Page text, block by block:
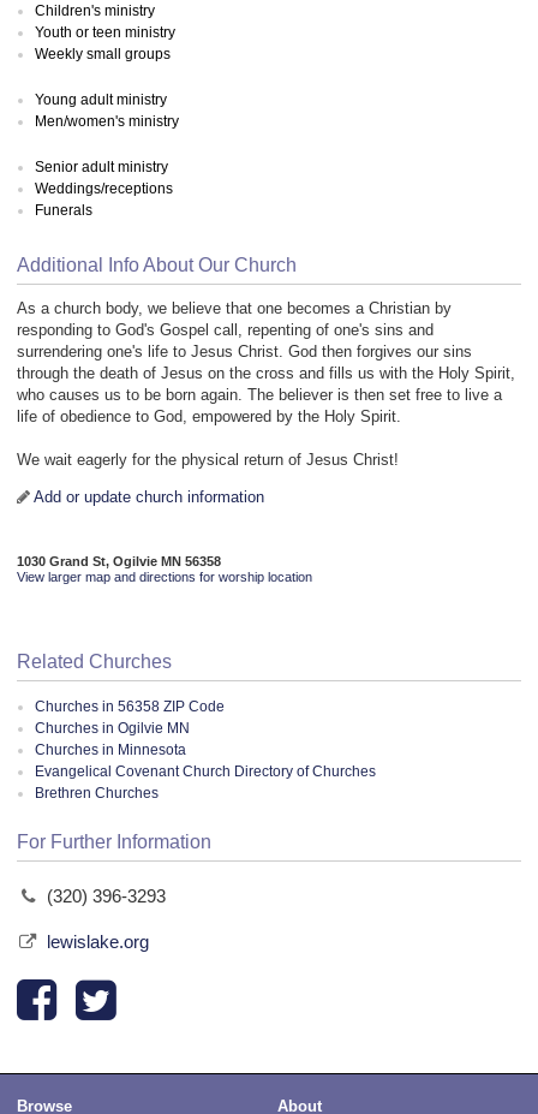
Children's ministry
Youth or teen ministry
Weekly small groups
Young adult ministry
Men/women's ministry
Senior adult ministry
Weddings/receptions
Funerals
Additional Info About Our Church
As a church body, we believe that one becomes a Christian by
responding to God's Gospel call, repenting of one's sins and
surrendering one's life to Jesus Christ. God then forgives our sins
through the death of Jesus on the cross and fills us with the Holy Spirit,
who causes us to be born again. The believer is then set free to live a
life of obedience to God, empowered by the Holy Spirit.
We wait eagerly for the physical return of Jesus Christ!
Add or update church information
1030 Grand St, Ogilvie MN 56358
View larger map and directions for worship location
Related Churches
Churches in 56358 ZIP Code
Churches in Ogilvie MN
Churches in Minnesota
Evangelical Covenant Church Directory of Churches
Brethren Churches
For Further Information
(320) 396-3293
lewislake.org
Browse About